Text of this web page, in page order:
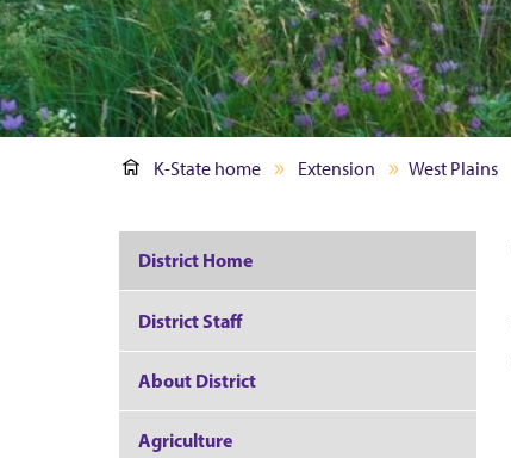
K-State home Extension West Plains
District Home
District Staff
About District
Agriculture